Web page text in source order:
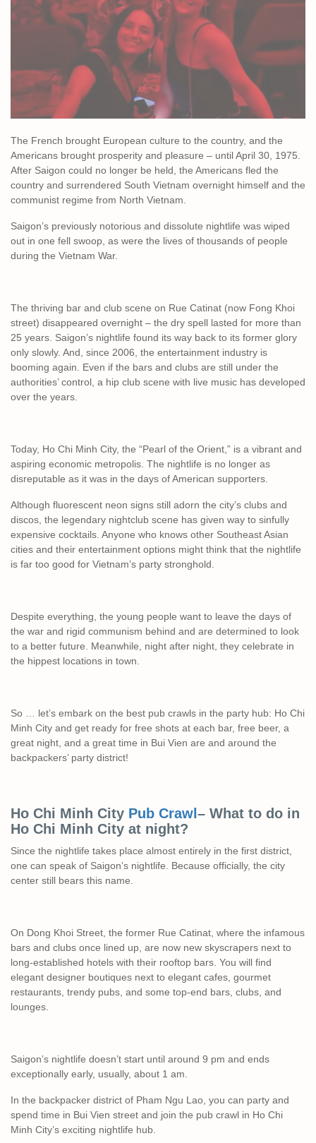
The French brought European culture to the country, and the
Americans brought prosperity and pleasure – until April 30, 1975.
After Saigon could no longer be held, the Americans fled the
country and surrendered South Vietnam overnight himself and the
communist regime from North Vietnam.
Saigon’s previously notorious and dissolute nightlife was wiped
out in one fell swoop, as were the lives of thousands of people
during the Vietnam War.
The thriving bar and club scene on Rue Catinat (now Fong Khoi
street) disappeared overnight – the dry spell lasted for more than
25 years. Saigon’s nightlife found its way back to its former glory
only slowly. And, since 2006, the entertainment industry is
booming again. Even if the bars and clubs are still under the
authorities’ control, a hip club scene with live music has developed
over the years.
Today, Ho Chi Minh City, the “Pearl of the Orient,” is a vibrant and
aspiring economic metropolis. The nightlife is no longer as
disreputable as it was in the days of American supporters.
Although fluorescent neon signs still adorn the city’s clubs and
discos, the legendary nightclub scene has given way to sinfully
expensive cocktails. Anyone who knows other Southeast Asian
cities and their entertainment options might think that the nightlife
is far too good for Vietnam’s party stronghold.
Despite everything, the young people want to leave the days of
the war and rigid communism behind and are determined to look
to a better future. Meanwhile, night after night, they celebrate in
the hippest locations in town.
So … let’s embark on the best pub crawls in the party hub: Ho Chi
Minh City and get ready for free shots at each bar, free beer, a
great night, and a great time in Bui Vien are and around the
backpackers’ party district!
Ho Chi Minh City Pub Crawl– What to do in
Ho Chi Minh City at night?
Since the nightlife takes place almost entirely in the first district,
one can speak of Saigon’s nightlife. Because officially, the city
center still bears this name.
On Dong Khoi Street, the former Rue Catinat, where the infamous
bars and clubs once lined up, are now new skyscrapers next to
long-established hotels with their rooftop bars. You will find
elegant designer boutiques next to elegant cafes, gourmet
restaurants, trendy pubs, and some top-end bars, clubs, and
lounges.
Saigon’s nightlife doesn’t start until around 9 pm and ends
exceptionally early, usually, about 1 am.
In the backpacker district of Pham Ngu Lao, you can party and
spend time in Bui Vien street and join the pub crawl in Ho Chi
Minh City’s exciting nightlife hub.